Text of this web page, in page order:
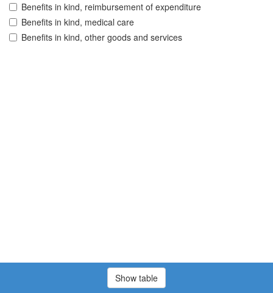
Benefits in kind, reimbursement of expenditure
Benefits in kind, medical care
Benefits in kind, other goods and services
Show table